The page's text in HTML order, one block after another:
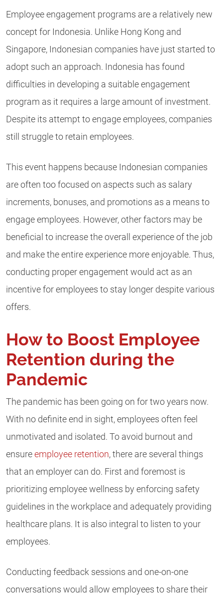
Employee engagement programs are a relatively new
concept for Indonesia. Unlike Hong Kong and
Singapore, Indonesian companies have just started to
adopt such an approach. Indonesia has found
difficulties in developing a suitable engagement
program as it requires a large amount of investment.
Despite its attempt to engage employees, companies
still struggle to retain employees.
This event happens because Indonesian companies
are often too focused on aspects such as salary
increments, bonuses, and promotions as a means to
engage employees. However, other factors may be
beneficial to increase the overall experience of the job
and make the entire experience more enjoyable. Thus,
conducting proper engagement would act as an
incentive for employees to stay longer despite various
offers.
How to Boost Employee
Retention during the
Pandemic
The pandemic has been going on for two years now.
With no definite end in sight, employees often feel
unmotivated and isolated. To avoid burnout and
ensure employee retention, there are several things
that an employer can do. First and foremost is
prioritizing employee wellness by enforcing safety
guidelines in the workplace and adequately providing
healthcare plans. It is also integral to listen to your
employees.
Conducting feedback sessions and one-on-one
conversations would allow employees to share their